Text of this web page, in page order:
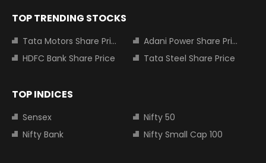
TOP TRENDING STOCKS
Tata Motors Share Price
Adani Power Share Price
HDFC Bank Share Price
Tata Steel Share Price
TOP INDICES
Sensex
Nifty 50
Nifty Bank
Nifty Small Cap 100